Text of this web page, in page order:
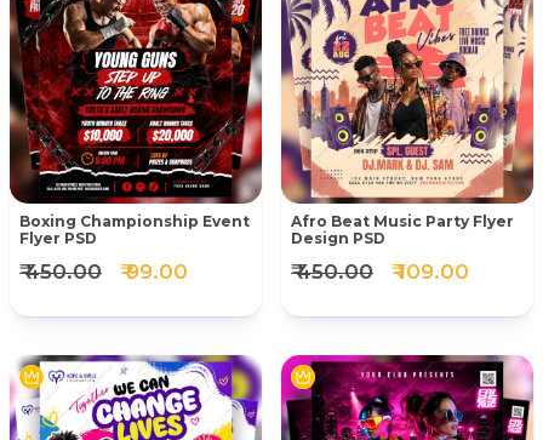
Boxing Championship Event
Flyer PSD
₹ 450.00 ₹ 99.00
Afro Beat Music Party Flyer
Design PSD
₹ 450.00 ₹ 109.00